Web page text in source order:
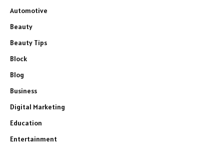
Automotive
Beauty
Beauty Tips
Block
Blog
Business
Digital Marketing
Education
Entertainment